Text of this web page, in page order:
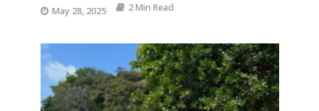
May 28, 2025 2 Min Read